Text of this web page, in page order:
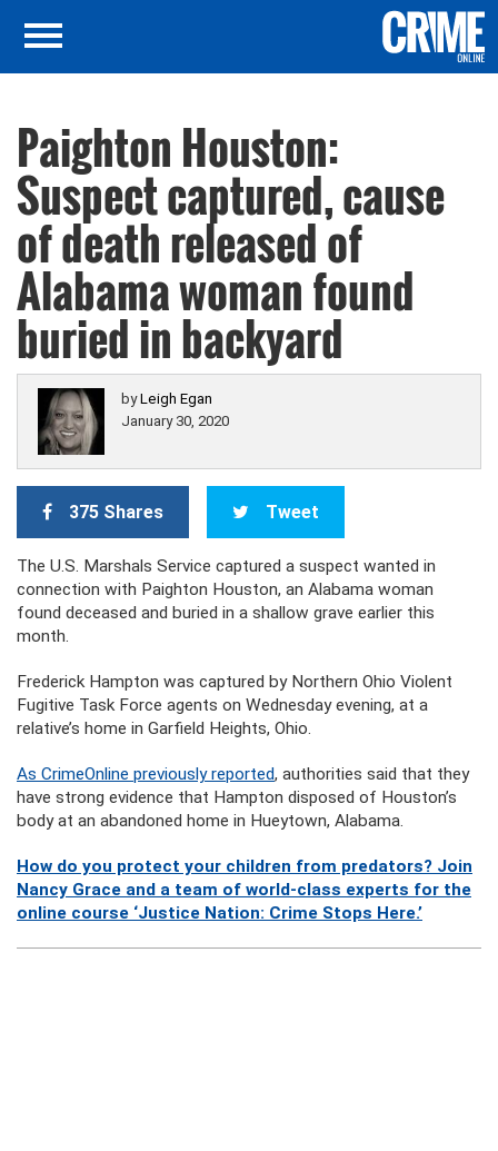
Paighton Houston:
Suspect captured, cause
of death released of
Alabama woman found
buried in backyard
byLeigh Egan
January 30, 2020
375 Shares Tweet
The U.S. Marshals Service captured a suspect wanted in
connection with Paighton Houston, an Alabama woman
found deceased and buried in a shallow grave earlier this
month.
Frederick Hampton was captured by Northern Ohio Violent
Fugitive Task Force agents on Wednesday evening, at a
relative’s home in Garfield Heights, Ohio.
As CrimeOnline previously reported, authorities said that they
have strong evidence that Hampton disposed of Houston’s
body at an abandoned home in Hueytown, Alabama.
How do you protect your children from predators? Join
Nancy Grace and a team of world-class experts for the
online course ‘Justice Nation: Crime Stops Here.’